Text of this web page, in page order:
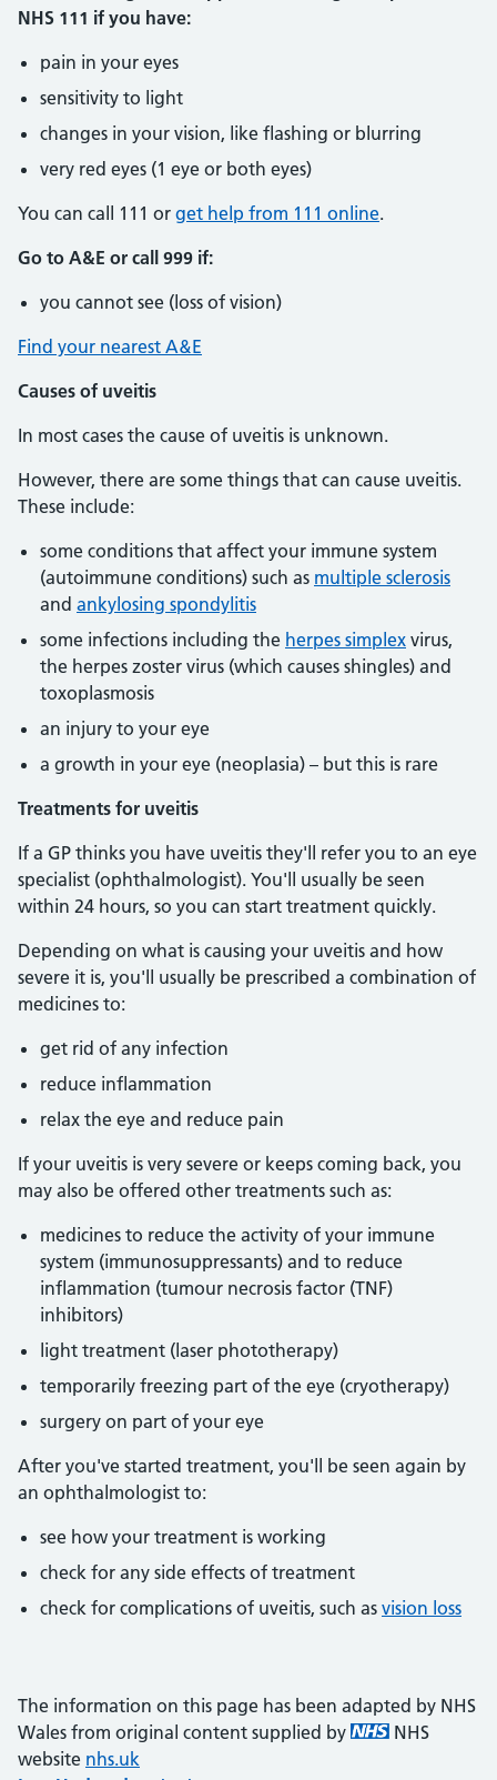
NHS 111 if you have:
pain in your eyes
sensitivity to light
changes in your vision, like flashing or blurring
very red eyes (1 eye or both eyes)
You can call 111 or get help from 111 online.
Go to A&E or call 999 if:
you cannot see (loss of vision)
Find your nearest A&E
Causes of uveitis
In most cases the cause of uveitis is unknown.
However, there are some things that can cause uveitis.
These include:
some conditions that affect your immune system
(autoimmune conditions) such as multiple sclerosis
and ankylosing spondylitis
some infections including the herpes simplex virus,
the herpes zoster virus (which causes shingles) and
toxoplasmosis
an injury to your eye
a growth in your eye (neoplasia) – but this is rare
Treatments for uveitis
If a GP thinks you have uveitis they'll refer you to an eye
specialist (ophthalmologist). You'll usually be seen
within 24 hours, so you can start treatment quickly.
Depending on what is causing your uveitis and how
severe it is, you'll usually be prescribed a combination of
medicines to:
get rid of any infection
reduce inflammation
relax the eye and reduce pain
If your uveitis is very severe or keeps coming back, you
may also be offered other treatments such as:
medicines to reduce the activity of your immune
system (immunosuppressants) and to reduce
inflammation (tumour necrosis factor (TNF)
inhibitors)
light treatment (laser phototherapy)
temporarily freezing part of the eye (cryotherapy)
surgery on part of your eye
After you've started treatment, you'll be seen again by
an ophthalmologist to:
see how your treatment is working
check for any side effects of treatment
check for complications of uveitis, such as vision loss
The information on this page has been adapted by NHS
Wales from original content supplied by
NHS
website nhs.uk